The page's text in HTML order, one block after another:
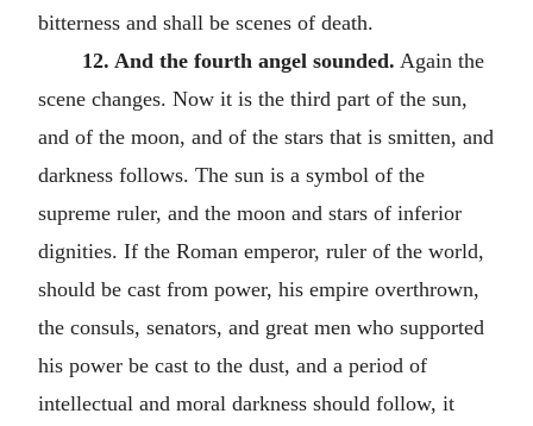
bitterness and shall be scenes of death.
12. And the fourth angel sounded. Again the
scene changes. Now it is the third part of the sun,
and of the moon, and of the stars that is smitten, and
darkness follows. The sun is a symbol of the
supreme ruler, and the moon and stars of inferior
dignities. If the Roman emperor, ruler of the world,
should be cast from power, his empire overthrown,
the consuls, senators, and great men who supported
his power be cast to the dust, and a period of
intellectual and moral darkness should follow, it